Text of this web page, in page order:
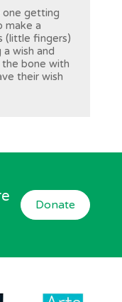
one getting
make a
(little fingers)
wish and
the bone with
their wish
Donate